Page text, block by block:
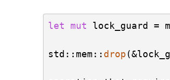
let mut lock_guard =
std::mem:: drop